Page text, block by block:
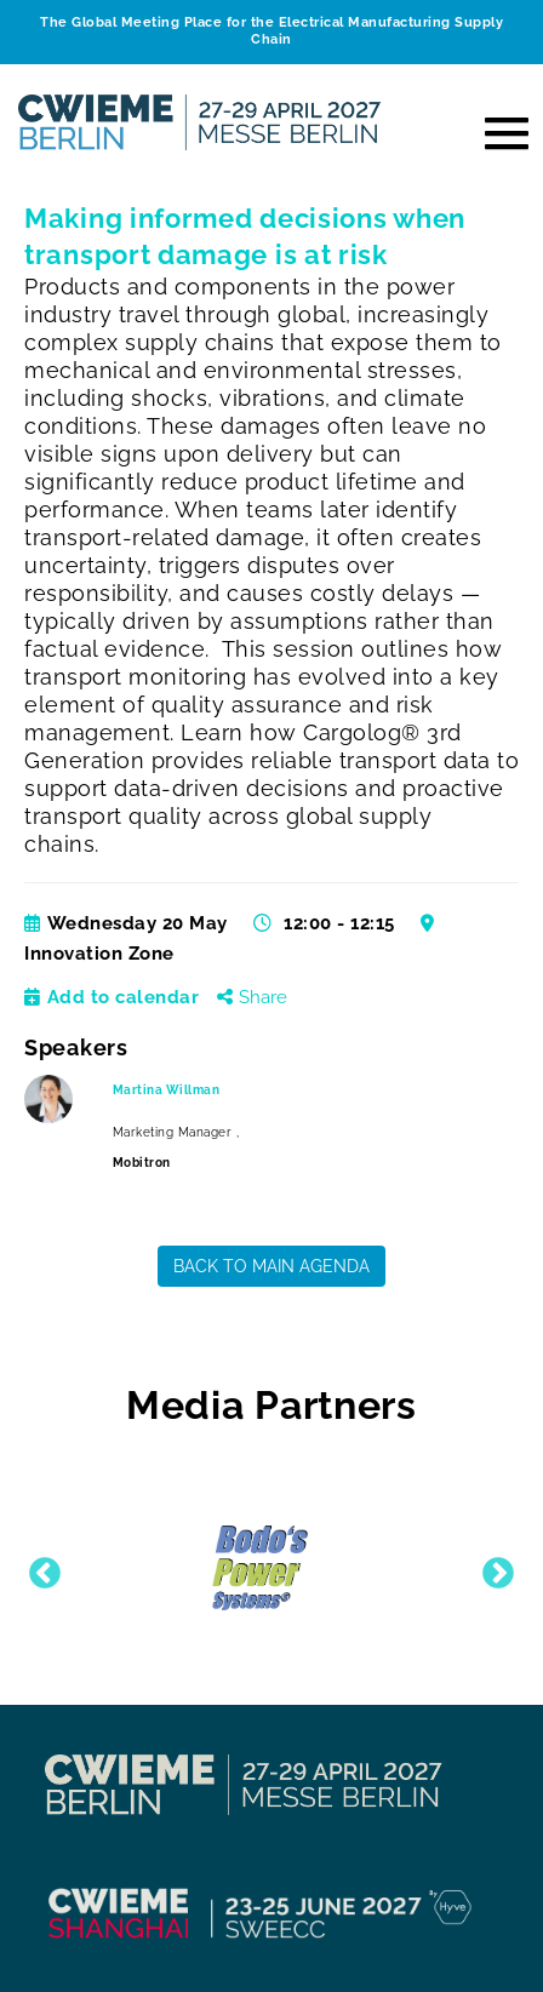
The Global Meeting Place for the Electrical Manufacturing Supply
Chain
Making informed decisions when
transport damage is at risk
Products and components in the power
industry travel through global, increasingly
complex supply chains that expose them to
mechanical and environmental stresses,
including shocks, vibrations, and climate
conditions. These damages often leave no
visible signs upon delivery but can
significantly reduce product lifetime and
performance. When teams later identify
transport‑related damage, it often creates
uncertainty, triggers disputes over
responsibility, and causes costly delays —
typically driven by assumptions rather than
factual evidence. This session outlines how
transport monitoring has evolved into a key
element of quality assurance and risk
management. Learn how Cargolog® 3rd
Generation provides reliable transport data to
support data‑driven decisions and proactive
transport quality across global supply
chains.
Wednesday 20 May
12:00 - 12:15
Innovation Zone
Add to calendar Share
Speakers
Martina Willman
Marketing Manager ,
Mobitron
BACK TO MAIN AGENDA
Media Partners